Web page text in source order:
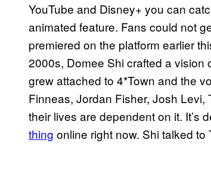
YouTube and Disney+ you can
animated feature. Fans could not
premiered on the platform earlier
2000s, Domee Shi crafted a vision
grew attached to 4*Town and the
Finneas, Jordan Fisher, Josh
their lives are dependent on it. It’s
thing online right now. Shi talked